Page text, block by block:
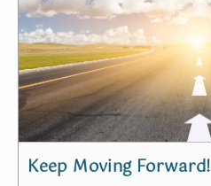
Keep Moving Forward!